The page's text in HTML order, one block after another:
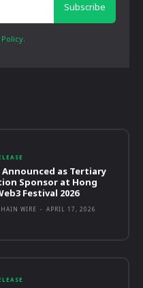
Subscribe
.
Announced as Tertiary
Sponsor at Hong
Festival 2026
WIRE - APRIL 17, 2026